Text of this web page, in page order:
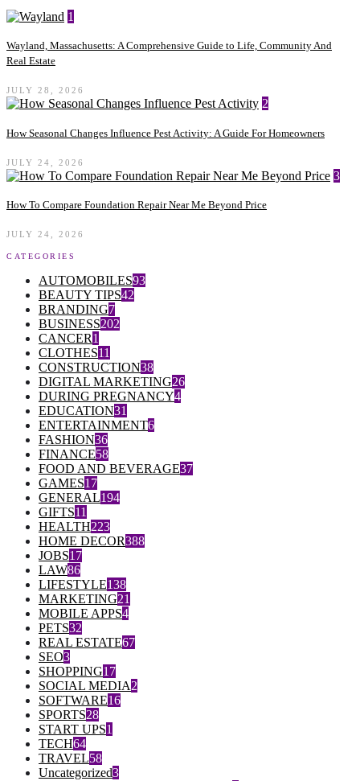
1
Wayland, Massachusetts: A Comprehensive Guide to Life, Community And
Real Estate
JULY 28, 2026
2
How Seasonal Changes Influence Pest Activity: A Guide For Homeowners
JULY 24, 2026
3
How To Compare Foundation Repair Near Me Beyond Price
JULY 24, 2026
CATEGORIES
AUTOMOBILES93
BEAUTY TIPS42
BRANDING7
BUSINESS202
CANCER1
CLOTHES11
CONSTRUCTION38
DIGITAL MARKETING26
DURING PREGNANCY4
EDUCATION31
ENTERTAINMENT6
FASHION36
FINANCE58
FOOD AND BEVERAGE37
GAMES17
GENERAL194
GIFTS11
HEALTH223
HOME DECOR388
JOBS17
LAW86
LIFESTYLE138
MARKETING21
MOBILE APPS4
PETS32
REAL ESTATE67
SEO3
SHOPPING17
SOCIAL MEDIA2
SOFTWARE16
SPORTS28
START UPS1
TECH64
TRAVEL58
Uncategorized3